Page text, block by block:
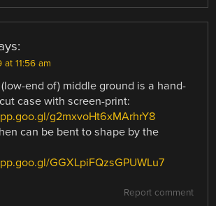
11:56 am
end of) middle ground is a hand-
case with screen-print:
g2mxvoHt6xMArhrY8
can be bent to shape by the
GGXLpiFQzsGPUWLu7
Report comment